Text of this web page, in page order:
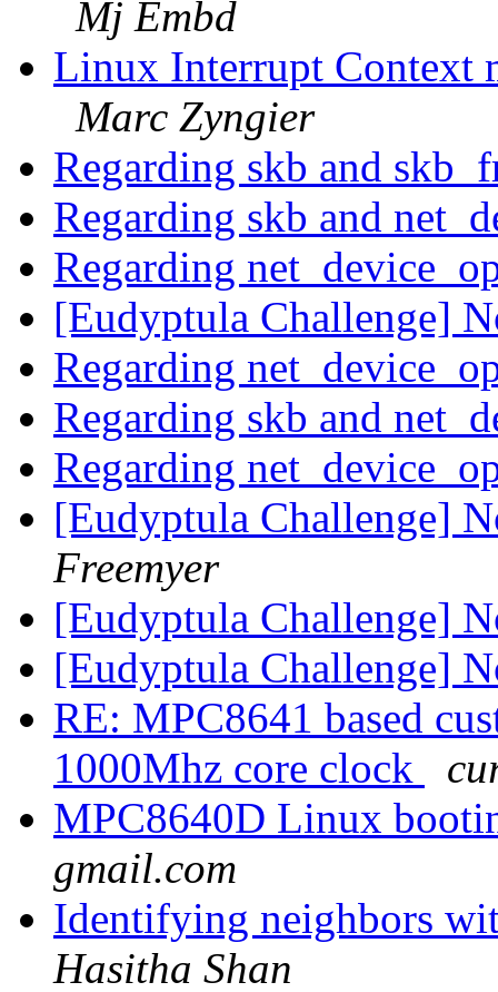
Mj Embd
Linux Interrupt Context
Marc Zyngier
Regarding skb and
Regarding skb and
Regarding
[Eudyptula Challenge]
Regarding
Regarding skb and
Regarding
[Eudyptula Challenge]
Freemyer
[Eudyptula Challenge]
[Eudyptula Challenge]
RE: MPC8641 based
1000Mhz core clock
MPC8640D Linux
gmail.com
Identifying neighbors
Hasitha Shan